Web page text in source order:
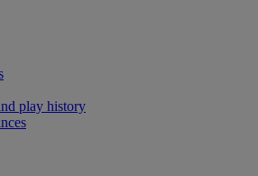
play history